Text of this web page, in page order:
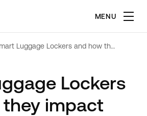
MENU
Smart Luggage Lockers and how they impact travel in a Post-COVID World
Lockers
impact